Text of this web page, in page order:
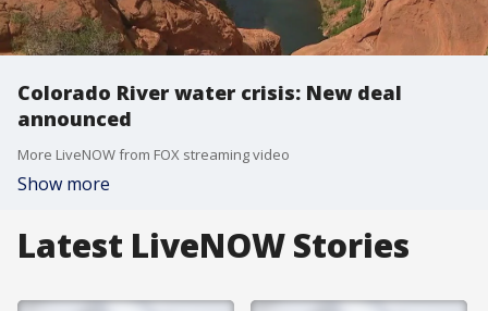
Colorado River water crisis: New deal
announced
More LiveNOW from FOX streaming video
Show more
Latest LiveNOW Stories